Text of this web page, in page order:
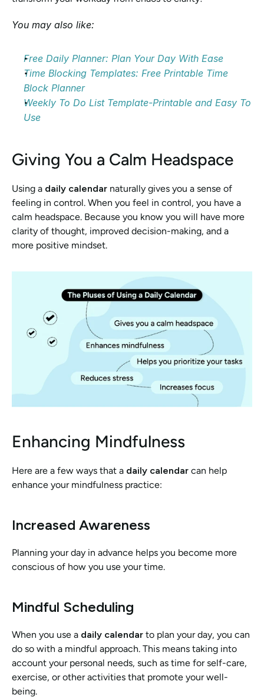
You may also like:
Free Daily Planner: Plan Your Day With Ease
Time Blocking Templates: Free Printable Time
Block Planner
Weekly To Do List Template-Printable and Easy To
Use
Giving You a Calm Headspace
Using a daily calendar naturally gives you a sense of
feeling in control. When you feel in control, you have a
calm headspace. Because you know you will have more
clarity of thought, improved decision-making, and a
more positive mindset.
Enhancing Mindfulness
Here are a few ways that a daily calendar can help
enhance your mindfulness practice:
Increased Awareness
Planning your day in advance helps you become more
conscious of how you use your time.
Mindful Scheduling
When you use a daily calendar to plan your day, you can
do so with a mindful approach. This means taking into
account your personal needs, such as time for self-care,
exercise, or other activities that promote your well-
being.